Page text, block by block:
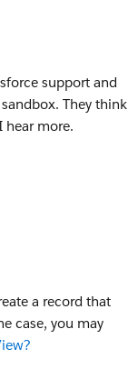
support and
They think
more.
a record that
case, you may